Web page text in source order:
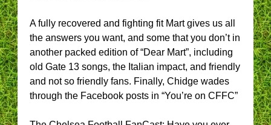
A fully recovered and fighting fit Mart gives us all
the answers you want, and some that you don’t in
another packed edition of “Dear Mart”, including
old Gate 13 songs, the Italian impact, and friendly
and not so friendly fans. Finally, Chidge wades
through the Facebook posts in “You’re on CFFC”